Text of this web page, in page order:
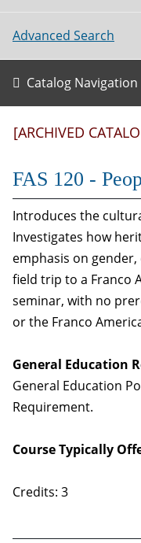
Advanced Search
Catalog Navigation
[ARCHIVED
FAS 120 -
Introduces the
Investigates how
emphasis on
field trip to a Franco
seminar, with no
or the Franco
General Education
General Education
Requirement.
Course Typically
Credits: 3